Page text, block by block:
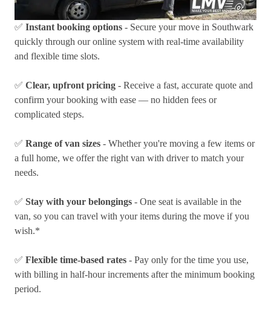
✅ Instant booking options - Secure your move in Southwark
quickly through our online system with real-time availability
and flexible time slots.
✅ Clear, upfront pricing - Receive a fast, accurate quote and
confirm your booking with ease — no hidden fees or
complicated steps.
✅ Range of van sizes - Whether you're moving a few items or
a full home, we offer the right van with driver to match your
needs.
✅ Stay with your belongings - One seat is available in the
van, so you can travel with your items during the move if you
wish.*
✅ Flexible time-based rates - Pay only for the time you use,
with billing in half-hour increments after the minimum booking
period.